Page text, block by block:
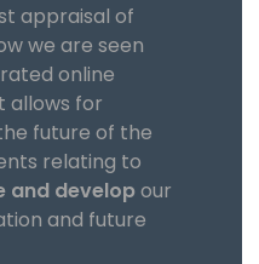
appraisal of
we are seen
online
for
future of the
relating to
and developour
and future